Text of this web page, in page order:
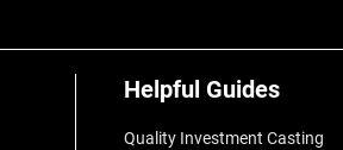
Helpful Guides
Quality Investment Casting